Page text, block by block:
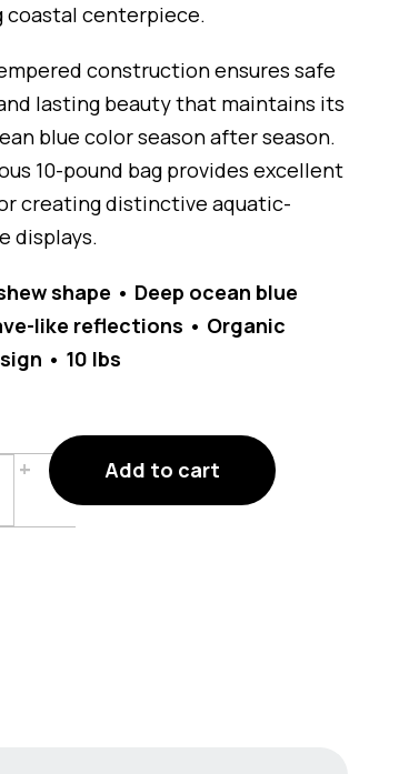
coastal centerpiece.
construction ensures safe
lasting beauty that maintains its
blue color season after season.
10-pound bag provides excellent
creating distinctive aquatic-
displays.
shape • Deep ocean blue
like reflections • Organic
• 10 lbs
+ Add to cart